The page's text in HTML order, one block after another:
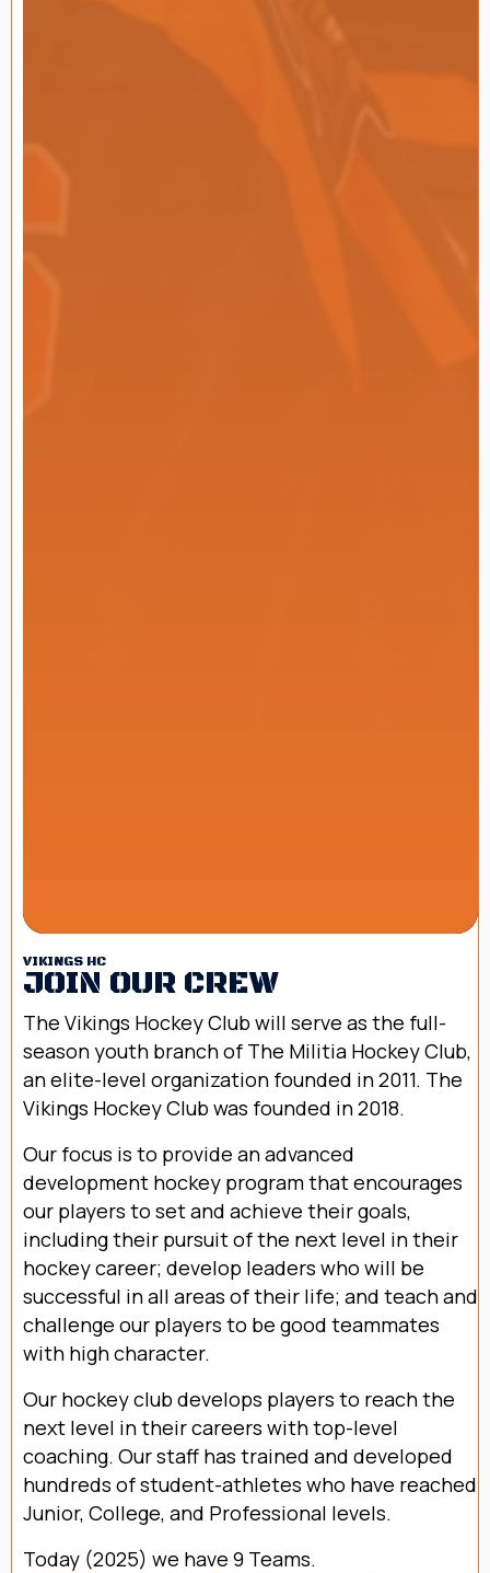
VIKINGS HC
JOIN OUR CREW
The Vikings Hockey Club will serve as the full-
season youth branch of The Militia Hockey Club,
an elite-level organization founded in 2011. The
Vikings Hockey Club was founded in 2018.
Our focus is to provide an advanced
development hockey program that encourages
our players to set and achieve their goals,
including their pursuit of the next level in their
hockey career; develop leaders who will be
successful in all areas of their life; and teach and
challenge our players to be good teammates
with high character.
Our hockey club develops players to reach the
next level in their careers with top-level
coaching. Our staff has trained and developed
hundreds of student-athletes who have reached
Junior, College, and Professional levels.
Today (2025) we have 9 Teams.